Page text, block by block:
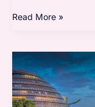
Read More »
How
to
Achieve
a